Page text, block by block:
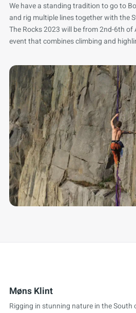
We have a standing tradition to go to
and rig multiple lines together with the
The Rocks 2023 will be from 2nd-6th
event that combines climbing and
Møns Klint
Rigging in stunning nature in the South